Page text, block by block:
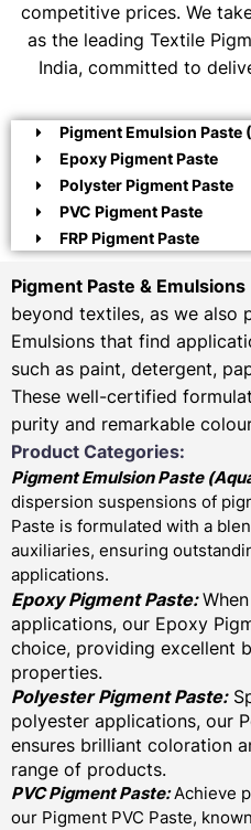
competitive prices. We
as the leading Textile
India, committed to
Pigment Emulsion Paste
Epoxy Pigment Paste
Polyster Pigment Paste
PVC Pigment Paste
FRP Pigment Paste
Pigment Paste & Emulsions
beyond textiles, as we also
Emulsions that find
such as paint, detergent,
These well-certified
purity and remarkable
Product Categories:
Pigment Emulsion Paste (
dispersion suspensions of
Paste is formulated with a
auxiliaries, ensuring
applications.
Epoxy Pigment Paste:
applications, our Epoxy
choice, providing excellent
properties.
Polyester Pigment Paste:
polyester applications, our
ensures brilliant coloration
range of products.
PVC Pigment Paste:Achieve
our Pigment PVC Paste,